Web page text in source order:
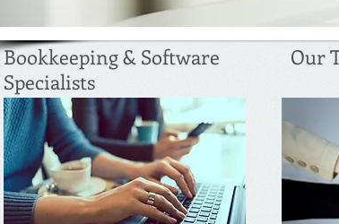
Bookkeeping & Software
Specialists
Our